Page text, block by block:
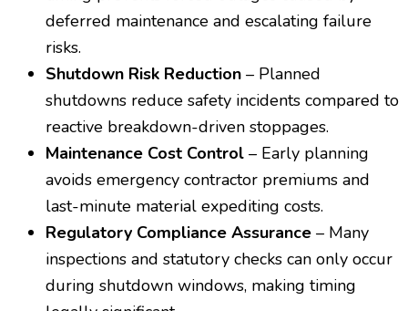
deferred maintenance and escalating failure
risks.
Shutdown Risk Reduction – Planned
shutdowns reduce safety incidents compared to
reactive breakdown-driven stoppages.
Maintenance Cost Control – Early planning
avoids emergency contractor premiums and
last-minute material expediting costs.
Regulatory Compliance Assurance – Many
inspections and statutory checks can only occur
during shutdown windows, making timing